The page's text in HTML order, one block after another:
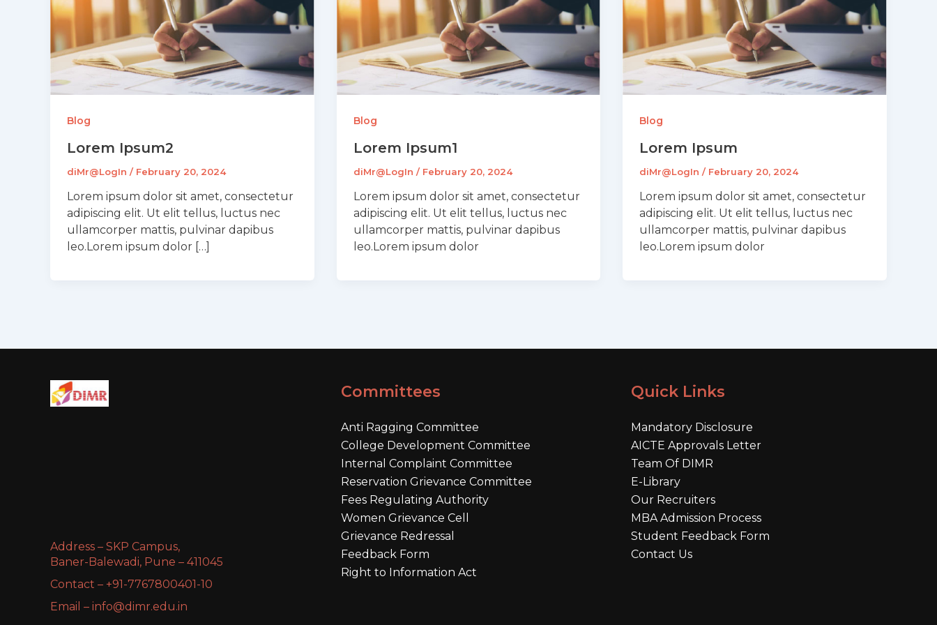
Blog
Lorem Ipsum2
diMr@LogIn / February 20, 2024
Lorem ipsum dolor sit amet, consectetur
adipiscing elit. Ut elit tellus, luctus nec
ullamcorper mattis, pulvinar dapibus
leo.Lorem ipsum dolor […]
Blog
Lorem Ipsum1
diMr@LogIn / February 20, 2024
Lorem ipsum dolor sit amet, consectetur
adipiscing elit. Ut elit tellus, luctus nec
ullamcorper mattis, pulvinar dapibus
leo.Lorem ipsum dolor
Blog
Lorem Ipsum
diMr@LogIn/ February 20, 2024
Lorem ipsum dolor sit amet, consectetur
adipiscing elit. Ut elit tellus, luctus nec
ullamcorper mattis, pulvinar dapibus
leo.Lorem ipsum dolor
Address – SKP Campus,
Baner-Balewadi, Pune – 411045
Contact – +91-7767800401-10
Email – info@dimr.edu.in
Committees
Anti Ragging Committee
College Development Committee
Internal Complaint Committee
Reservation Grievance Committee
Fees Regulating Authority
Women Grievance Cell
Grievance Redressal
Feedback Form
Right to Information Act
Quick Links
Mandatory Disclosure
AICTE Approvals Letter
Team Of DIMR
E-Library
Our Recruiters
MBA Admission Process
Student Feedback Form
Contact Us